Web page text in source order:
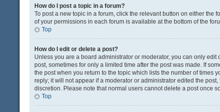
How do I post a topic in a forum?
To post a new topic in a forum, click the relevant button on either the
of your permissions in each forum is available at the bottom of the
Top
How do I edit or delete a post?
Unless you are a board administrator or moderator, you can only
post, sometimes for only a limited time after the post was made. If
the post when you return to the topic which lists the number of times
reply; it will not appear if a moderator or administrator edited the
discretion. Please note that normal users cannot delete a post once
Top